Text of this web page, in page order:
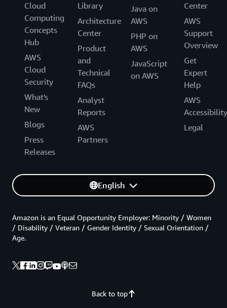
Cloud
Computing
Concepts
Hub
AWS
Cloud
Security
What's
New
Blogs
Press
Releases
Library
Architecture
Center
Product
and
Technical
FAQs
Analyst
Reports
AWS
Partners
Java on
AWS
PHP on
AWS
JavaScript
on AWS
Center
AWS
Support
Overview
Get
Expert
Help
AWS
Accessibility
Legal
English
Back to top
Amazon is an Equal Opportunity Employer: Minority / Women
/ Disability / Veteran / Gender Identity / Sexual Orientation /
Age.